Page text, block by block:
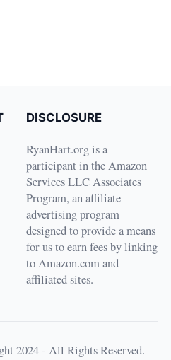
DISCLOSURE
RyanHart.org is a
participant in the Amazon
Services LLC Associates
Program, an affiliate
advertising program
designed to provide a means
for us to earn fees by linking
to Amazon.com and
affiliated sites.
2024 - All Rights Reserved.